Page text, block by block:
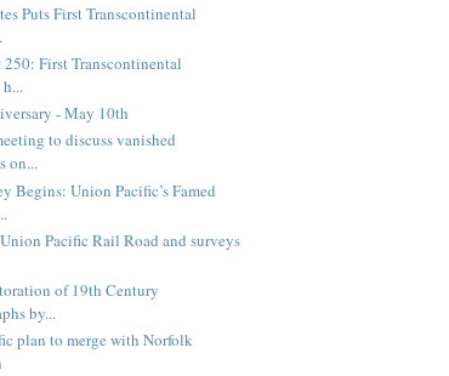
Puts First Transcontinental
250: First Transcontinental
- May 10th
to discuss vanished
on...
Begins: Union Pacific’s Famed
Pacific Rail Road and surveys
of 19th Century
by...
plan to merge with Norfolk